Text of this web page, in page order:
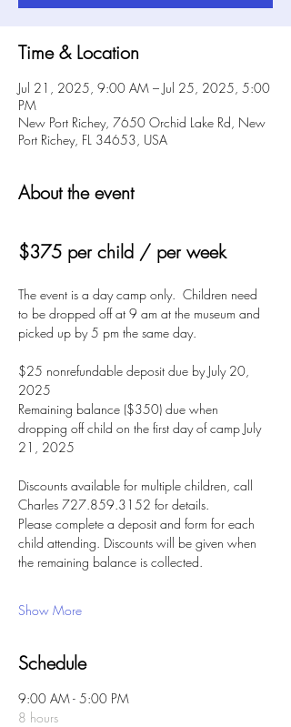
Time & Location
Jul 21, 2025, 9:00 AM – Jul 25, 2025, 5:00
PM
New Port Richey, 7650 Orchid Lake Rd, New
Port Richey, FL 34653, USA
About the event
$375 per child / per week
The event is a day camp only.  Children need
to be dropped off at 9 am at the museum and
picked up by 5 pm the same day.
$25 nonrefundable deposit due by July 20,
2025
Remaining balance ($350) due when
dropping off child on the first day of camp July
21, 2025
Discounts available for multiple children, call
Charles 727.859.3152 for details.
Please complete a deposit and form for each
child attending. Discounts will be given when
the remaining balance is collected.
Show More
Schedule
9:00 AM - 5:00 PM
8 hours